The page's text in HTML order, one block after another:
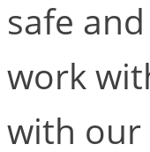
safe
work
with our